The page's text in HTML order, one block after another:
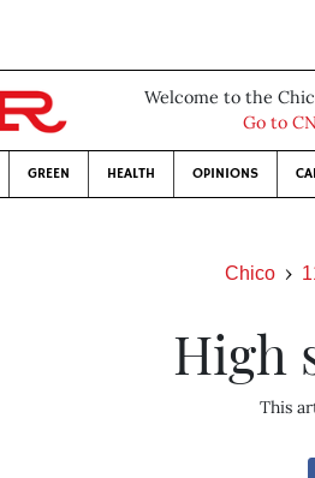
Welcome to the
Go to
GREEN HEALTH OPINIONS
Chico
High
This